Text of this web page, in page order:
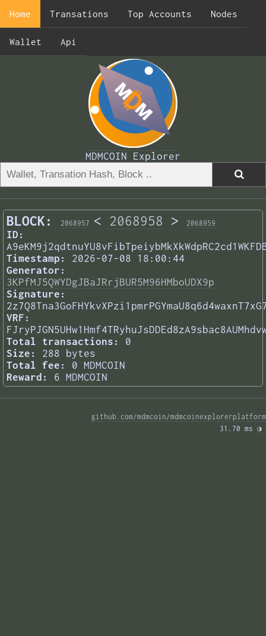
Home Transations Top Accounts Nodes
Wallet Api
MDMCOIN Explorer
BLOCK: 2068957 < 2068958 > 2068959
ID:
Timestamp:
2026-07-08 18:00:44
Generator:
3KPfMJ5QWYDgJBaJRrjBUR5M96HMboUDX9p
Signature:
VRF:
Total transactions:
0
Size:
288 bytes
Total fee:
0 MDMCOIN
Reward:
6 MDMCOIN
github.com/mdmcoin/mdmcoinexplorerplatform
31.70 ms ◑